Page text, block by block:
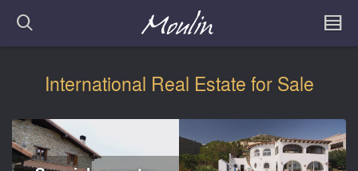
International Real Estate for Sale